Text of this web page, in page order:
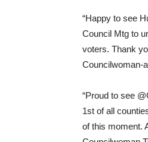
“Happy to see
Council Mtg to
voters. Thank
Councilwoman-
“Proud to see
1st of all
of this moment.